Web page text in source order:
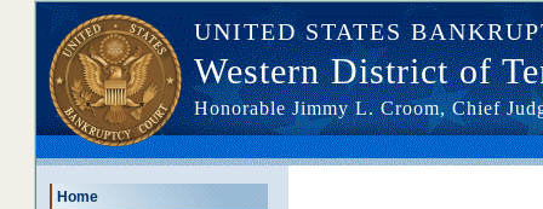
UNITED STATES
Western District of
Honorable Jimmy L. Croom, Chief
Home